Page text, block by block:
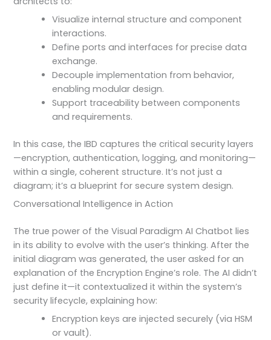
Visualize internal structure and component
interactions.
Define ports and interfaces for precise data
exchange.
Decouple implementation from behavior,
enabling modular design.
Support traceability between components
and requirements.
In this case, the IBD captures the critical security layers
—encryption, authentication, logging, and monitoring—
within a single, coherent structure. It’s not just a
diagram; it’s a blueprint for secure system design.
Conversational Intelligence in Action
The true power of the Visual Paradigm AI Chatbot lies
in its ability to evolve with the user’s thinking. After the
initial diagram was generated, the user asked for an
explanation of the Encryption Engine’s role. The AI didn’t
just define it—it contextualized it within the system’s
security lifecycle, explaining how:
Encryption keys are injected securely (via HSM
or vault).